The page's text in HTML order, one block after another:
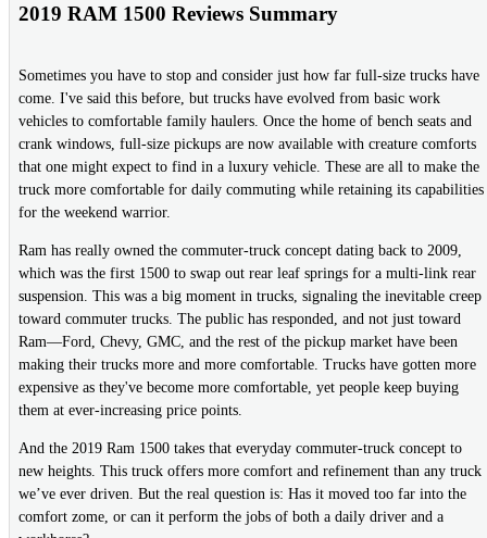
2019 RAM 1500 Reviews Summary
Sometimes you have to stop and consider just how far full-size trucks have
come. I've said this before, but trucks have evolved from basic work
vehicles to comfortable family haulers. Once the home of bench seats and
crank windows, full-size pickups are now available with creature comforts
that one might expect to find in a luxury vehicle. These are all to make the
truck more comfortable for daily commuting while retaining its capabilities
for the weekend warrior.
Ram has really owned the commuter-truck concept dating back to 2009,
which was the first 1500 to swap out rear leaf springs for a multi-link rear
suspension. This was a big moment in trucks, signaling the inevitable creep
toward commuter trucks. The public has responded, and not just toward
Ram—Ford, Chevy, GMC, and the rest of the pickup market have been
making their trucks more and more comfortable. Trucks have gotten more
expensive as they've become more comfortable, yet people keep buying
them at ever-increasing price points.
And the 2019 Ram 1500 takes that everyday commuter-truck concept to
new heights. This truck offers more comfort and refinement than any truck
we’ve ever driven. But the real question is: Has it moved too far into the
comfort zome, or can it perform the jobs of both a daily driver and a